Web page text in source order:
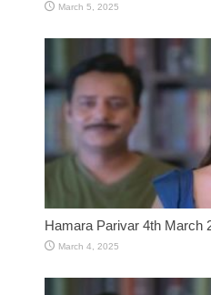
March 5, 2025
Hamara Parivar 4th March
March 4, 2025